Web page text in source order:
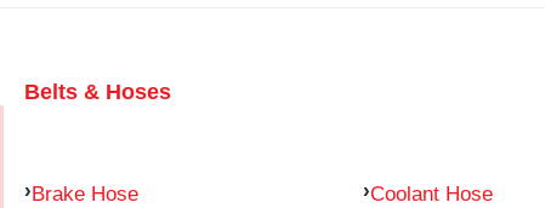
Belts & Hoses
Brake Hose Coolant Hose